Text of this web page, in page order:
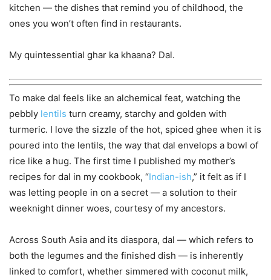
kitchen — the dishes that remind you of childhood, the
ones you won’t often find in restaurants.
My quintessential ghar ka khaana? Dal.
To make dal feels like an alchemical feat, watching the
pebbly lentils turn creamy, starchy and golden with
turmeric. I love the sizzle of the hot, spiced ghee when it is
poured into the lentils, the way that dal envelops a bowl of
rice like a hug. The first time I published my mother’s
recipes for dal in my cookbook, “Indian-ish,” it felt as if I
was letting people in on a secret — a solution to their
weeknight dinner woes, courtesy of my ancestors.
Across South Asia and its diaspora, dal — which refers to
both the legumes and the finished dish — is inherently
linked to comfort, whether simmered with coconut milk,